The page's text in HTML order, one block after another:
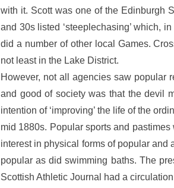
with it. Scott was one of the Edinburgh
and 30s listed ‘steeplechasing’ which,
did a number of other local Games.
not least in the Lake District.
However, not all agencies saw popular
and good of society was that the devil
intention of ‘improving’ the life of the
mid 1880s. Popular sports and
interest in physical forms of popular
popular as did swimming baths. The
Scottish Athletic Journal had a